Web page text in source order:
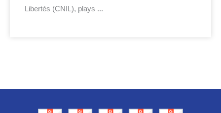
Libertés (CNIL), plays ...